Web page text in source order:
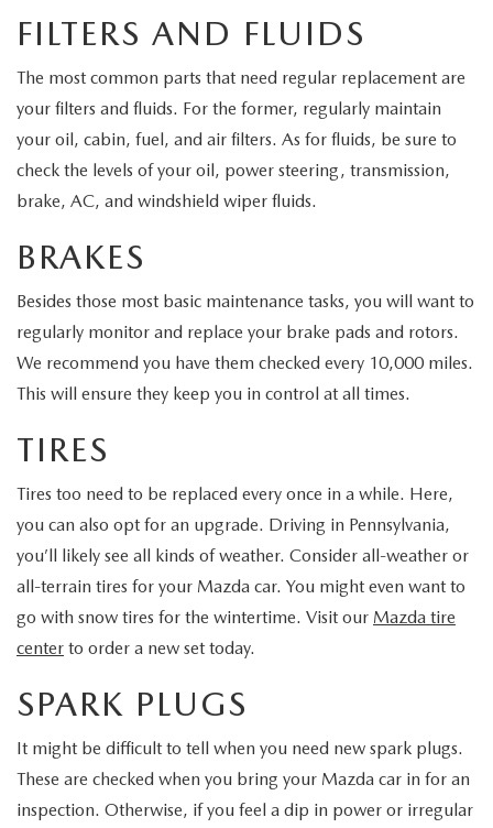
SERVICE
PARTS
MAZDA PARTS 101: UNDERSTANDING YOUR TRANSMISSION
HYBRID AND EV GLOSSARY
CONTACT US
FILTERS AND FLUIDS
The most common parts that need regular replacement are
your filters and fluids. For the former, regularly maintain
your oil, cabin, fuel, and air filters. As for fluids, be sure to
check the levels of your oil, power steering, transmission,
brake, AC, and windshield wiper fluids.
BRAKES
Besides those most basic maintenance tasks, you will want to
regularly monitor and replace your brake pads and rotors.
We recommend you have them checked every 10,000 miles.
This will ensure they keep you in control at all times.
TIRES
Tires too need to be replaced every once in a while. Here,
you can also opt for an upgrade. Driving in Pennsylvania,
you’ll likely see all kinds of weather. Consider all-weather or
all-terrain tires for your Mazda car. You might even want to
go with snow tires for the wintertime. Visit our Mazda tire
center to order a new set today.
SPARK PLUGS
It might be difficult to tell when you need new spark plugs.
These are checked when you bring your Mazda car in for an
inspection. Otherwise, if you feel a dip in power or irregular